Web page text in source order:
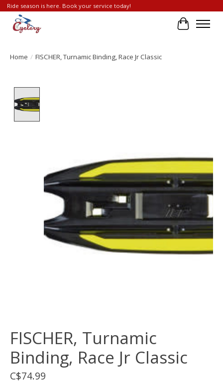
Ride season is here. Book your service today!
Cart
Home / FISCHER, Turnamic Binding, Race Jr Classic
FISCHER, Turnamic
Binding, Race Jr Classic
C$74.99